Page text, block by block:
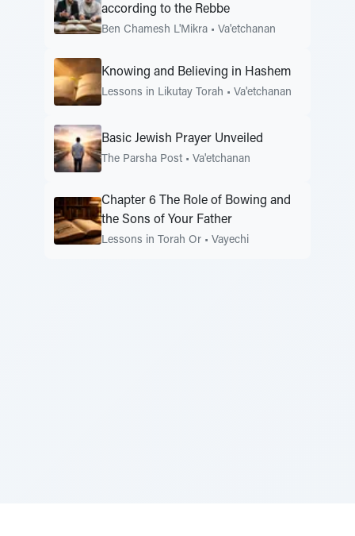
according to the Rebbe
Ben Chamesh L'Mikra • Va'etchanan
Knowing and Believing in Hashem
Lessons in Likutay Torah • Va'etchanan
Basic Jewish Prayer Unveiled
The Parsha Post • Va'etchanan
Chapter 6 The Role of Bowing and
the Sons of Your Father
Lessons in Torah Or • Vayechi